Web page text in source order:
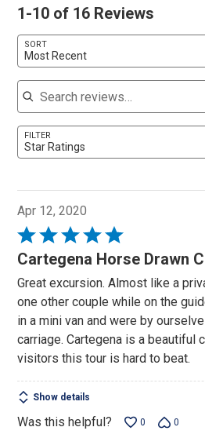
1-10 of 16 Reviews
SORT
Most Recent
Search reviews
FILTER
Star Ratings
Apr 12, 2020
Rated
5
of
5
Cartegena Horse Drawn
Great excursion. Almost like a
one other couple while on the
in a mini van and were by
carriage. Cartegena is a beautiful
visitors this tour is hard to beat.
Show details
Was this helpful? 0 0